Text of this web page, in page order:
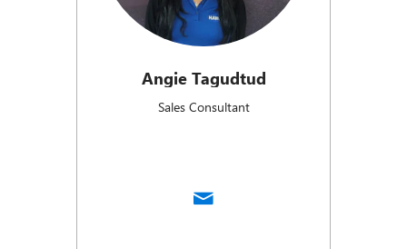
Angie Tagudtud
Sales Consultant